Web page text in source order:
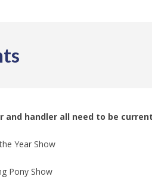
and handler all need to be
Year Show
Pony Show